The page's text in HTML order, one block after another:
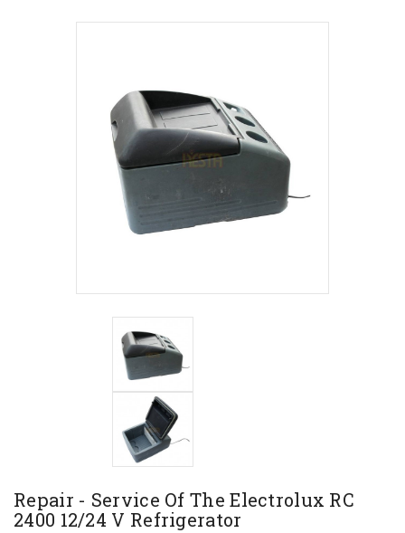
Repair - Service Of The Electrolux RC
2400 12/24 V Refrigerator